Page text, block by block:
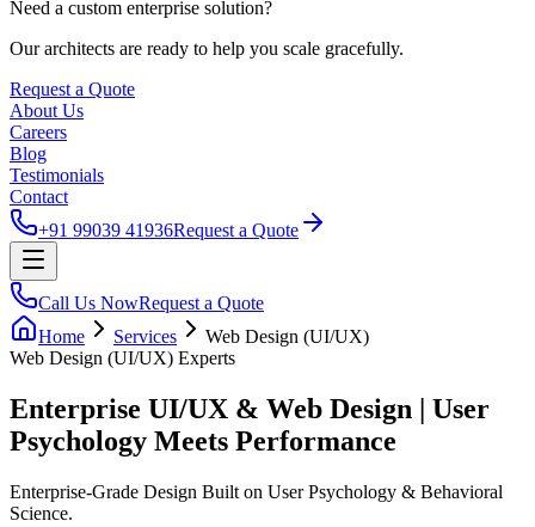
Need a custom enterprise solution?
Our architects are ready to help you scale gracefully.
Request a Quote
About Us
Careers
Blog
Testimonials
Contact
+91 99039 41936Request a Quote
Call Us NowRequest a Quote
Home
Services
Web Design (UI/UX)
Web Design (UI/UX) Experts
Enterprise UI/UX & Web Design | User
Psychology Meets Performance
Enterprise-Grade Design Built on User Psychology & Behavioral
Science.